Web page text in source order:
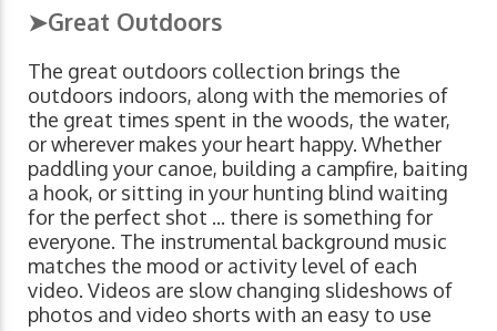
➤Great Outdoors
The great outdoors collection brings the
outdoors indoors, along with the memories of
the great times spent in the woods, the water,
or wherever makes your heart happy. Whether
paddling your canoe, building a campfire, baiting
a hook, or sitting in your hunting blind waiting
for the perfect shot ... there is something for
everyone. The instrumental background music
matches the mood or activity level of each
video. Videos are slow changing slideshows of
photos and video shorts with an easy to use